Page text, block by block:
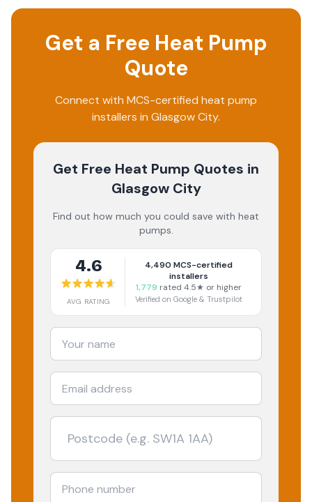
Get a Free Heat Pump
Quote
Connect with MCS-certified heat pump
installers in Glasgow City.
Get Free Heat Pump Quotes in
Glasgow City
Find out how much you could save with heat
pumps.
4.6
AVG RATING
4,490 MCS-certified
installers
1,779 rated 4.5★ or higher
Verified on Google & Trustpilot